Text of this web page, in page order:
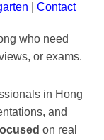
Contact
who need
or exams.
in Hong
and
on real